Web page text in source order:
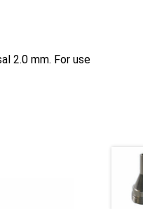
2.0 mm. For use